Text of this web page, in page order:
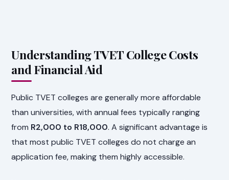
Understanding TVET College Costs
and Financial Aid
Public TVET colleges are generally more affordable
than universities, with annual fees typically ranging
from R2,000 to R18,000. A significant advantage is
that most public TVET colleges do not charge an
application fee, making them highly accessible.